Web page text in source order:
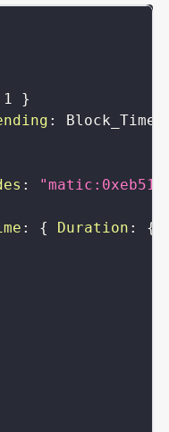
1
}
: Block_Time
:
: { Duration : {